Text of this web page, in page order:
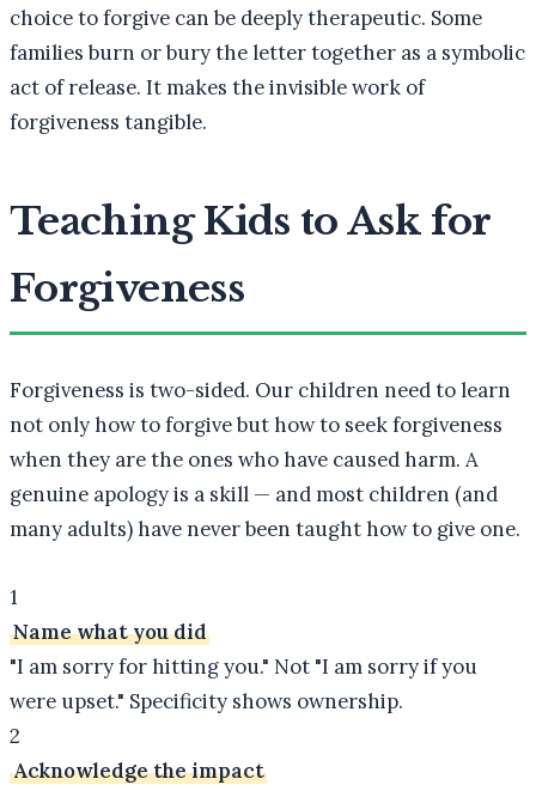
choice to forgive can be deeply therapeutic. Some
families burn or bury the letter together as a symbolic
act of release. It makes the invisible work of
forgiveness tangible.
Teaching Kids to Ask for
Forgiveness
Forgiveness is two-sided. Our children need to learn
not only how to forgive but how to seek forgiveness
when they are the ones who have caused harm. A
genuine apology is a skill — and most children (and
many adults) have never been taught how to give one.
1
Name what you did
"I am sorry for hitting you." Not "I am sorry if you
were upset." Specificity shows ownership.
2
Acknowledge the impact